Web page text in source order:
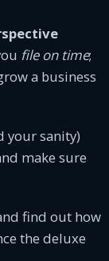
file on time;
a business
your sanity)
make sure
find out how
the deluxe